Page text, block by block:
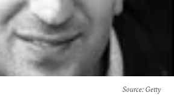
Source: Getty